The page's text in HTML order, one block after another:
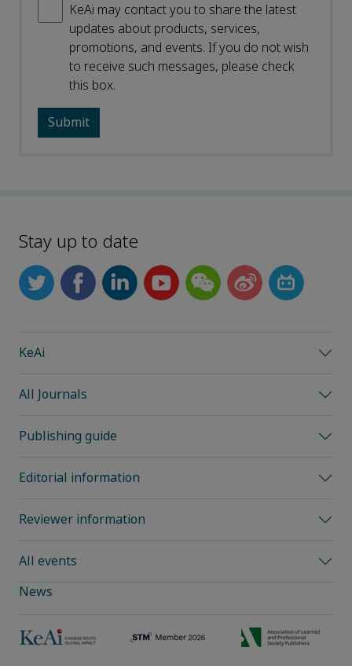
KeAi may contact you to share the latest
updates about products, services,
promotions, and events. If you do not wish
to receive such messages, please check
this box.
Stay up to date
KeAi
All Journals
Publishing guide
Editorial information
Reviewer information
All events
News